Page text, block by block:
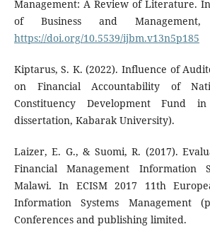
Management: A Review of Literature.
of Business and Management,
https://doi.org/10.5539/ijbm.v13n5p185
Kiptarus, S. K. (2022). Influence of
on Financial Accountability of
Constituency Development Fund
dissertation, Kabarak University).
Laizer, E. G., & Suomi, R. (2017).
Financial Management Information
Malawi. In ECISM 2017 11th
Information Systems Management
Conferences and publishing limited.